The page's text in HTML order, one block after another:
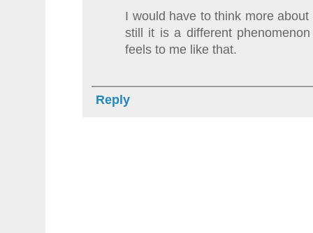
I would have to think more
still it is a different
feels to me like that.
Reply